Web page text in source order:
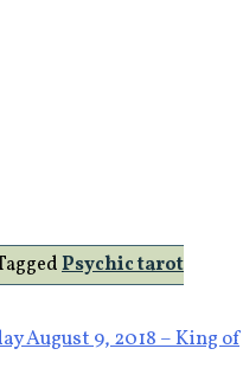
Psychic tarot
August 9, 2018 – King of